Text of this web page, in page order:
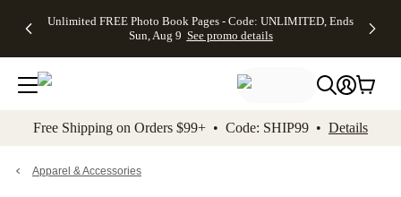
to main content Skip to footer Accessibility
Unlimited FREE Photo Book Pages - Code: UNLIMITED, Ends
Sun, Aug 9 See promo details
Off Almost
- No code
needed,
Ends Sun,
details
Cards + FREE
Addressing -
Code:
ADDRESSING,
details
Photo
FREE
Shipping -
Code:
Aug 9
details
Shipping
Orders
$99+ -
Code:
promo
All
Free Shipping on Orders $99+ • Code: SHIP99 • Details
Apparel & Accessories